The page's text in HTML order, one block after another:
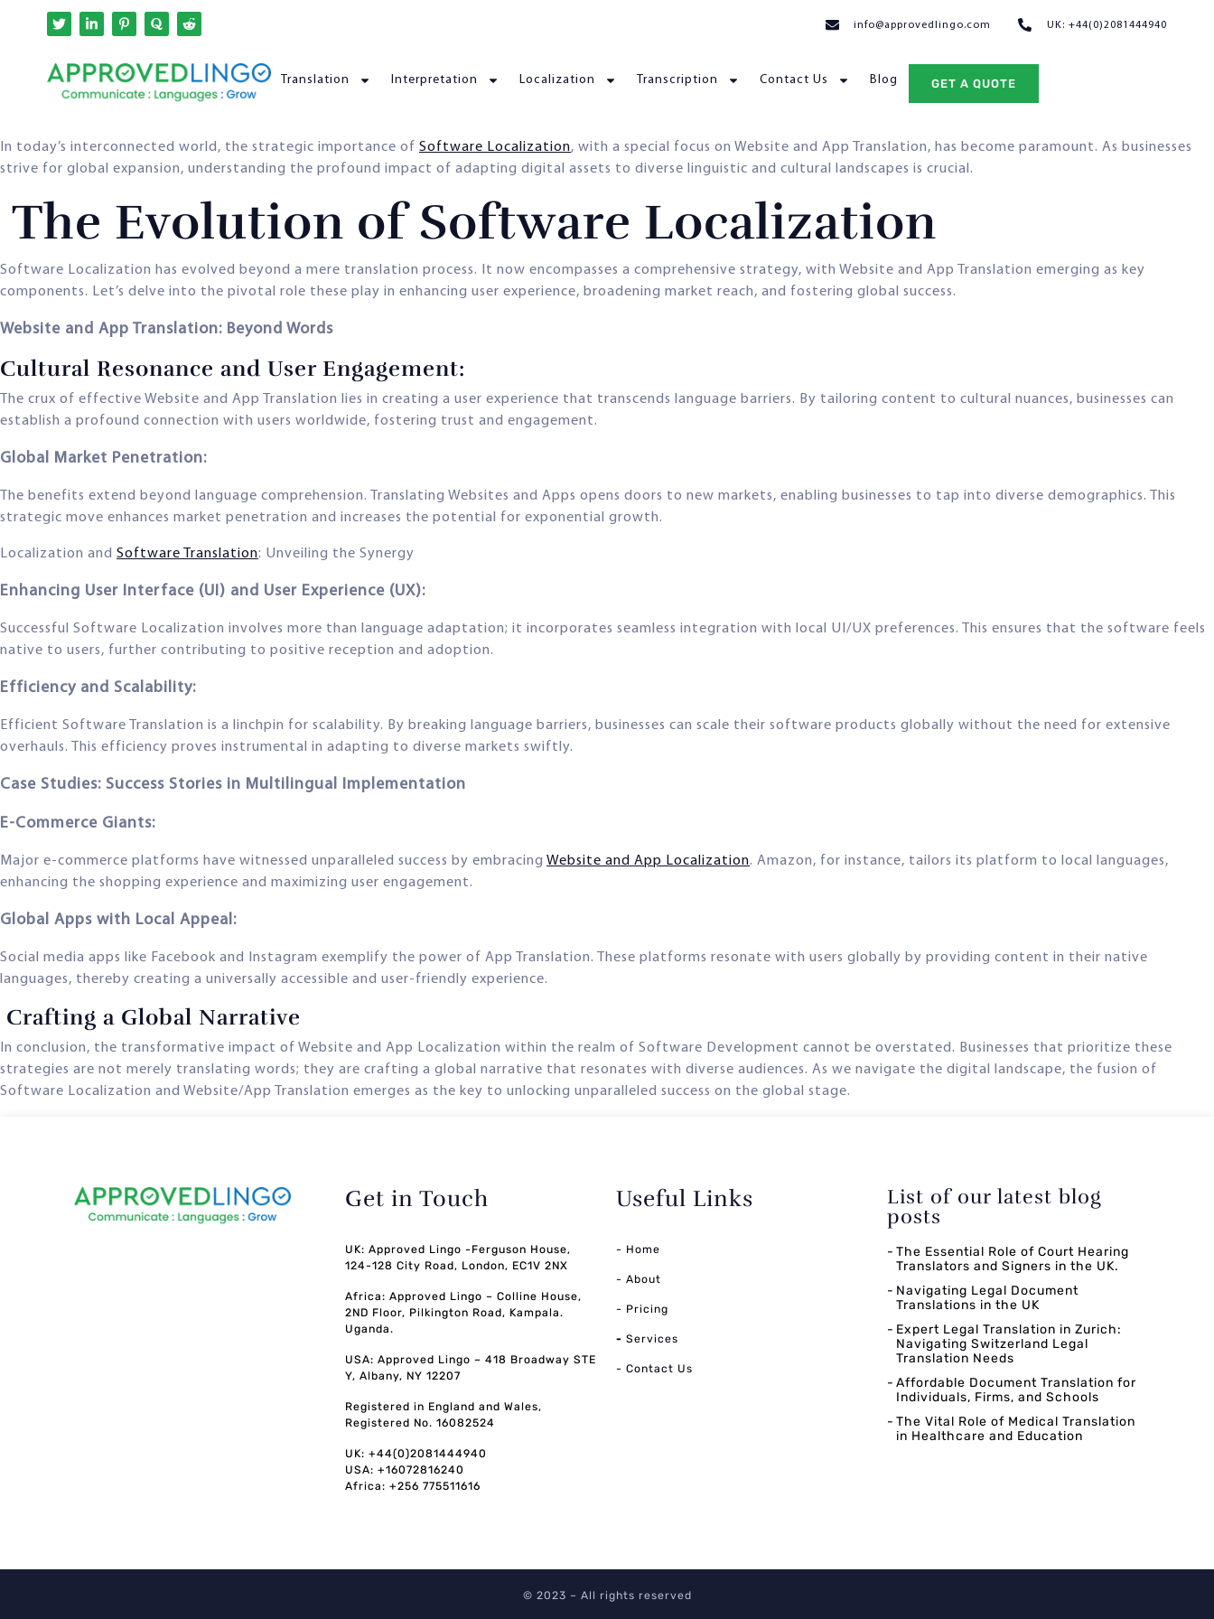
info@approvedlingo.com UK: +44(0)2081444940
Translation Interpretation Localization Transcription Contact Us Blog GET A QUOTE
In today’s interconnected world, the strategic importance of Software Localization, with a special focus on Website and App Translation, has become paramount. As businesses
strive for global expansion, understanding the profound impact of adapting digital assets to diverse linguistic and cultural landscapes is crucial.
The Evolution of Software Localization
Software Localization has evolved beyond a mere translation process. It now encompasses a comprehensive strategy, with Website and App Translation emerging as key
components. Let’s delve into the pivotal role these play in enhancing user experience, broadening market reach, and fostering global success.
Website and App Translation: Beyond Words
Cultural Resonance and User Engagement:
The crux of effective Website and App Translation lies in creating a user experience that transcends language barriers. By tailoring content to cultural nuances, businesses can
establish a profound connection with users worldwide, fostering trust and engagement.
Global Market Penetration:
The benefits extend beyond language comprehension. Translating Websites and Apps opens doors to new markets, enabling businesses to tap into diverse demographics. This
strategic move enhances market penetration and increases the potential for exponential growth.
Localization and Software Translation: Unveiling the Synergy
Enhancing User Interface (UI) and User Experience (UX):
Successful Software Localization involves more than language adaptation; it incorporates seamless integration with local UI/UX preferences. This ensures that the software feels
native to users, further contributing to positive reception and adoption.
Efficiency and Scalability:
Efficient Software Translation is a linchpin for scalability. By breaking language barriers, businesses can scale their software products globally without the need for extensive
overhauls. This efficiency proves instrumental in adapting to diverse markets swiftly.
Case Studies: Success Stories in Multilingual Implementation
E-Commerce Giants:
Major e-commerce platforms have witnessed unparalleled success by embracing Website and App Localization. Amazon, for instance, tailors its platform to local languages,
enhancing the shopping experience and maximizing user engagement.
Global Apps with Local Appeal:
Social media apps like Facebook and Instagram exemplify the power of App Translation. These platforms resonate with users globally by providing content in their native
languages, thereby creating a universally accessible and user-friendly experience.
Crafting a Global Narrative
In conclusion, the transformative impact of Website and App Localization within the realm of Software Development cannot be overstated. Businesses that prioritize these
strategies are not merely translating words; they are crafting a global narrative that resonates with diverse audiences. As we navigate the digital landscape, the fusion of
Software Localization and Website/App Translation emerges as the key to unlocking unparalleled success on the global stage.
Get in Touch
UK: Approved Lingo -Ferguson House,
124-128 City Road, London, EC1V 2NX
Africa: Approved Lingo – Colline House,
2ND Floor, Pilkington Road, Kampala.
Uganda.
USA: Approved Lingo – 418 Broadway STE
Y, Albany, NY 12207
Registered in England and Wales,
Registered No. 16082524
UK: +44(0)2081444940
USA: +16072816240
Africa: +256 775511616
Useful Links
- Home
- About
- Pricing
- Services
- Contact Us
List of our latest blog
posts
The Essential Role of Court Hearing
Translators and Signers in the UK.
Navigating Legal Document
Translations in the UK
Expert Legal Translation in Zurich:
Navigating Switzerland Legal
Translation Needs
Affordable Document Translation for
Individuals, Firms, and Schools
The Vital Role of Medical Translation
in Healthcare and Education
© 2023 – All rights reserved